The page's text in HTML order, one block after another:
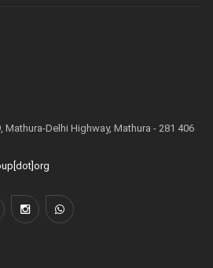
Delhi Highway, Mathura - 281 406